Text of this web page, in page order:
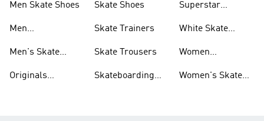
Men Skate Shoes
Men
Jackets
Men's Skate
Originals
Skate Shoes
Skate Trainers
Skate Trousers
Skateboarding
Superstar
White Skate
Women
Trousers
Women's Skate